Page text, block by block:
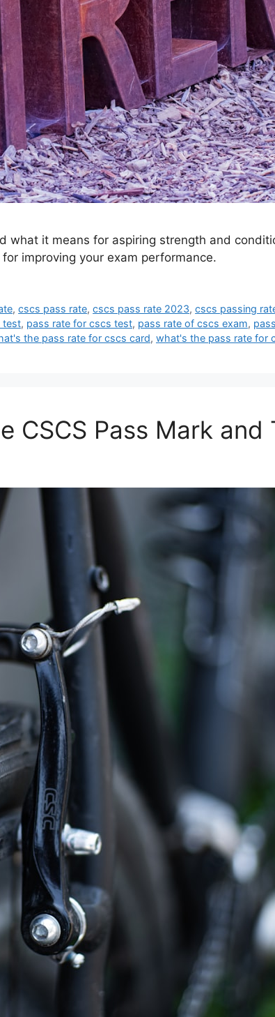
what it means for aspiring strength and
improving your exam performance.
,cscs pass rate,cscs pass rate 2023,cscs passing
test, pass rate for cscs test, pass rate of cscs exam,
the pass rate for cscs card, what's the pass rate for
CSCS Pass Mark and